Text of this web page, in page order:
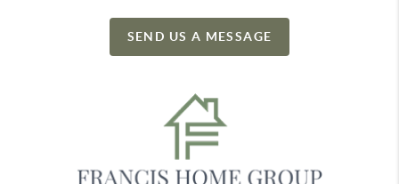
SEND US A MESSAGE